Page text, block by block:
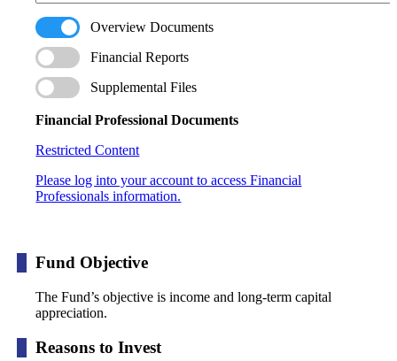
Overview Documents
Financial Reports
Supplemental Files
Financial Professional Documents
Restricted Content
Please log into your account to access Financial
Professionals information.
Fund Objective
The Fund’s objective is income and long-term capital
appreciation.
Reasons to Invest